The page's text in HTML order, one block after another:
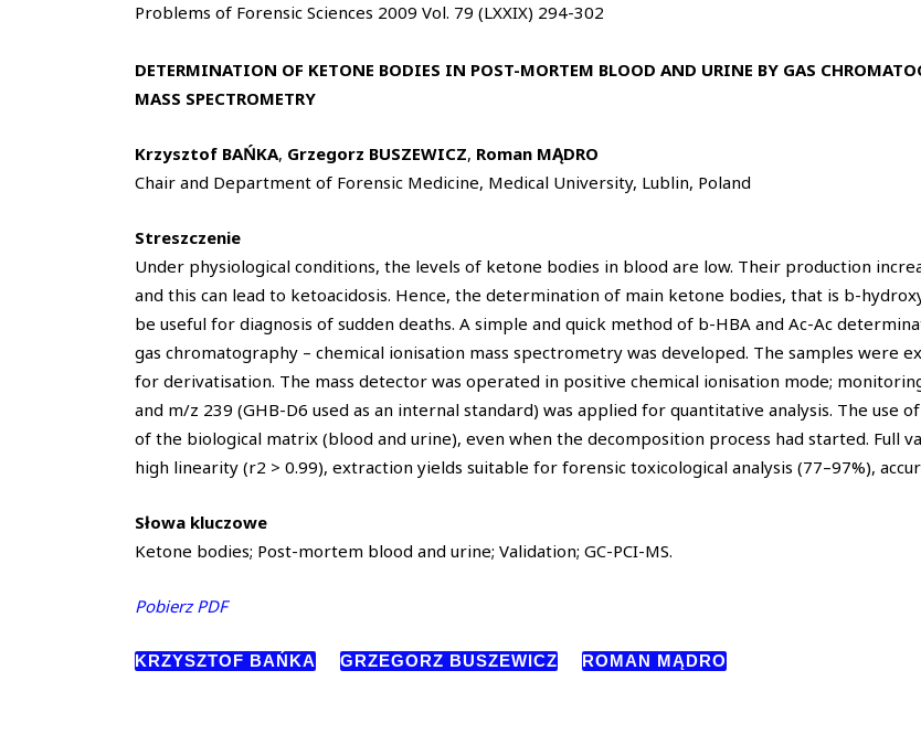
Problems of Forensic Sciences 2009 Vol. 79 (LXXIX) 294-302
DETERMINATION OF KETONE BODIES IN POST-MORTEM BLOOD AND URINE BY GAS
MASS SPECTROMETRY
Krzysztof BAŃKA, Grzegorz BUSZEWICZ, Roman MĄDRO
Chair and Department of Forensic Medicine, Medical University, Lublin, Poland
Streszczenie
Under physiological conditions, the levels of ketone bodies in blood are low. Their production
and this can lead to ketoacidosis. Hence, the determination of main ketone bodies, that is b-
be useful for diagnosis of sudden deaths. A simple and quick method of b-HBA and Ac-Ac
gas chromatography – chemical ionisation mass spectrometry was developed. The samples were
for derivatisation. The mass detector was operated in positive chemical ionisation mode;
and m/z 239 (GHB-D6 used as an internal standard) was applied for quantitative analysis. The use
of the biological matrix (blood and urine), even when the decomposition process had started. Full
high linearity (r2 > 0.99), extraction yields suitable for forensic toxicological analysis (77–97%),
Słowa kluczowe
Ketone bodies; Post-mortem blood and urine; Validation; GC-PCI-MS.
Pobierz PDF
KRZYSZTOF BAŃKA GRZEGORZ BUSZEWICZ ROMAN MĄDRO